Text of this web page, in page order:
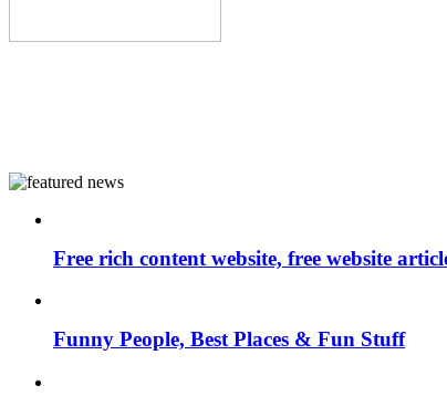
Free rich content website, free website
Funny People, Best Places & Fun Stuff